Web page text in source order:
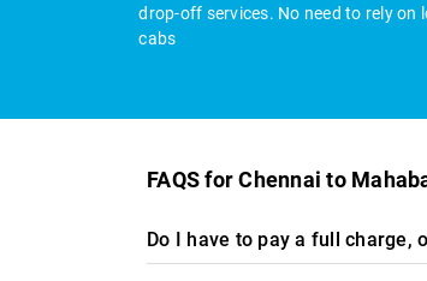
drop-off services. No need to rely on
cabs
FAQS for Chennai to
Do I have to pay a full charge,